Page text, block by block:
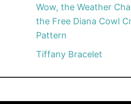
&
a
w
s
t
a
n
t
e
c
b
Wow, the Weather
the Free Diana Cowl
Pattern
Tiffany Bracelet